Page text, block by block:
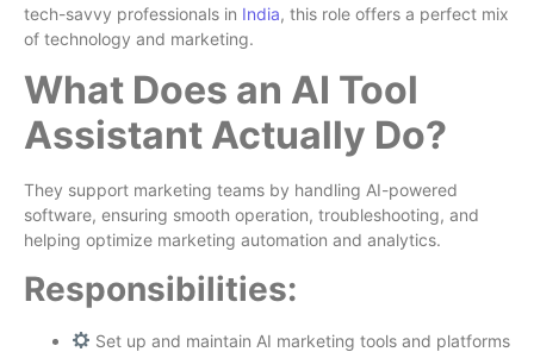
tech-savvy professionals in India, this role offers a perfect mix
of technology and marketing.
What Does an AI Tool
Assistant Actually Do?
They support marketing teams by handling AI-powered
software, ensuring smooth operation, troubleshooting, and
helping optimize marketing automation and analytics.
Responsibilities:
Set up and maintain AI marketing tools and platforms